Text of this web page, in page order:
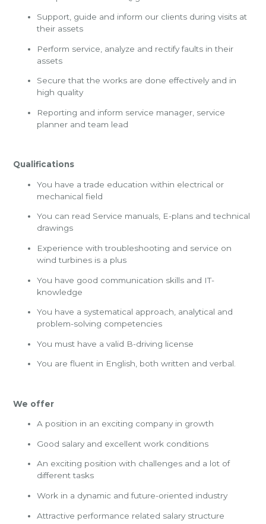
Support, guide and inform our clients during visits at
their assets
Perform service, analyze and rectify faults in their
assets
Secure that the works are done effectively and in
high quality
Reporting and inform service manager, service
planner and team lead
Qualifications
You have a trade education within electrical or
mechanical field
You can read Service manuals, E-plans and technical
drawings
Experience with troubleshooting and service on
wind turbines is a plus
You have good communication skills and IT-
knowledge
You have a systematical approach, analytical and
problem-solving competencies
You must have a valid B-driving license
You are fluent in English, both written and verbal.
We offer
A position in an exciting company in growth
Good salary and excellent work conditions
An exciting position with challenges and a lot of
different tasks
Work in a dynamic and future-oriented industry
Attractive performance related salary structure